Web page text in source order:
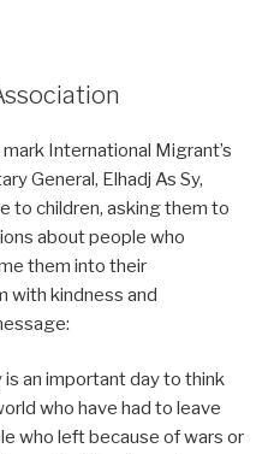
International Migrant’s
General, Elhadj As Sy,
to children, asking them to
about people who
them into their
with kindness and
an important day to think
who have had to leave
who left because of wars or